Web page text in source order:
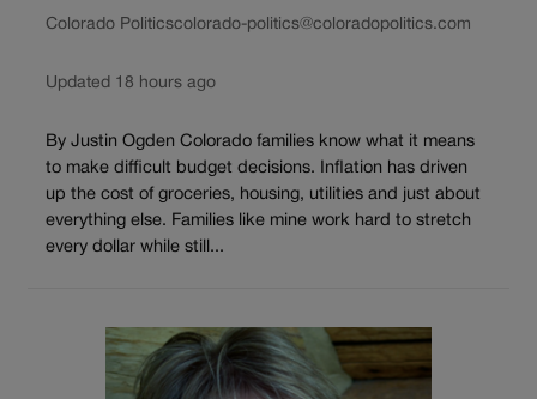
Colorado Politicscolorado-politics@coloradopolitics.com
Updated 18 hours ago
By Justin Ogden Colorado families know what it means
to make difficult budget decisions. Inflation has driven
up the cost of groceries, housing, utilities and just about
everything else. Families like mine work hard to stretch
every dollar while still...